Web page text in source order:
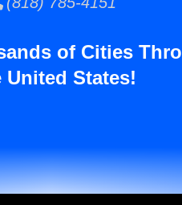
of Cities
United States!